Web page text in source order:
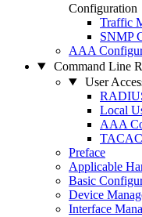
Configuration
Traffic
SNMP
AAA
Command Line
User
Local
AAA
Preface
Applicable
Basic
Device
Interface